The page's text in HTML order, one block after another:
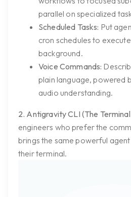
parallel on specialized
Scheduled Tasks: Put
cron schedules to
background.
Voice Commands:
plain language, powered
audio understanding.
2. Antigravity CLI (The
engineers who prefer the
brings the same powerful
their terminal.